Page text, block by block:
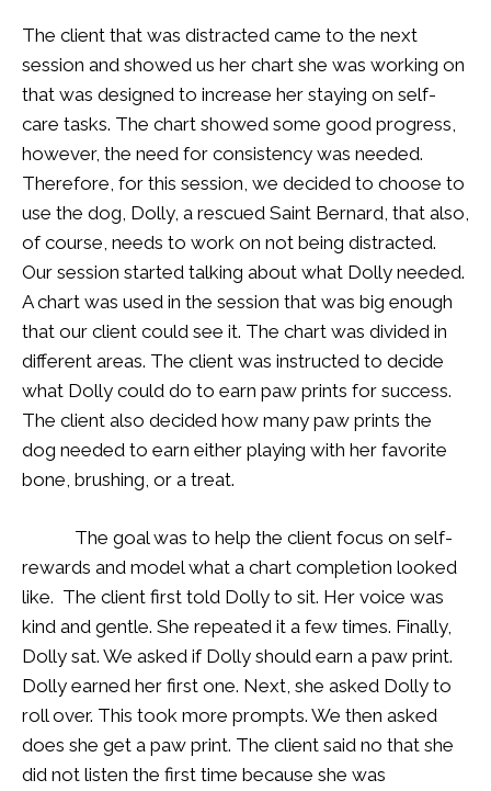
The client that was distracted came to the next
session and showed us her chart she was working on
that was designed to increase her staying on self-
care tasks. The chart showed some good progress,
however, the need for consistency was needed.
Therefore, for this session, we decided to choose to
use the dog, Dolly, a rescued Saint Bernard, that also,
of course, needs to work on not being distracted.
Our session started talking about what Dolly needed.
A chart was used in the session that was big enough
that our client could see it. The chart was divided in
different areas. The client was instructed to decide
what Dolly could do to earn paw prints for success.
The client also decided how many paw prints the
dog needed to earn either playing with her favorite
bone, brushing, or a treat.
The goal was to help the client focus on self-
rewards and model what a chart completion looked
like. The client first told Dolly to sit. Her voice was
kind and gentle. She repeated it a few times. Finally,
Dolly sat. We asked if Dolly should earn a paw print.
Dolly earned her first one. Next, she asked Dolly to
roll over. This took more prompts. We then asked
does she get a paw print. The client said no that she
did not listen the first time because she was